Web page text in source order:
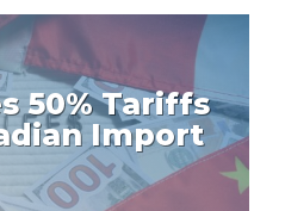
50% Tariffs
Import